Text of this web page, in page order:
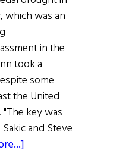
which was an
in the
took a
some
the United
key was
and Steve